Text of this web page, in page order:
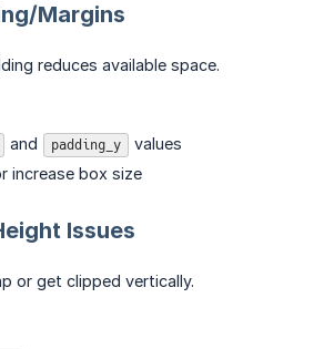
Margins
reduces available space.
and padding_y
values
increase box size
Issues
or get clipped vertically.